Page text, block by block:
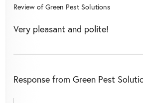
Review of Green Pest Solutions
Very pleasant and polite!
Response from Green Pest